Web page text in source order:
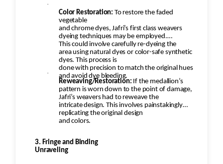
·
Color Restoration: To restore the faded
vegetable
and chrome dyes, Jafri’s first class weavers
dyeing techniques may be employed.
This could involve carefully re-dyeing the
area using natural dyes or color-safe synthetic
dyes. This process is
done with precision to match the original hues
and avoid dye bleeding.
·
Reweaving/Restoration: If the medallion’s
pattern is worn down to the point of damage,
Jafri’s weavers had to reweave the
intricate design. This involves painstakingly
replicating the original design
and colors.
3. Fringe and Binding
Unraveling